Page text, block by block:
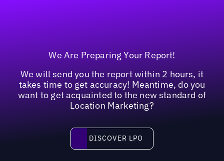
We Are Preparing Your Report!
We will send you the report within 2 hours, it
takes time to get accuracy! Meantime, do you
want to get acquainted to the new standard of
Location Marketing?
Discover LPO
DISCOVER LPO